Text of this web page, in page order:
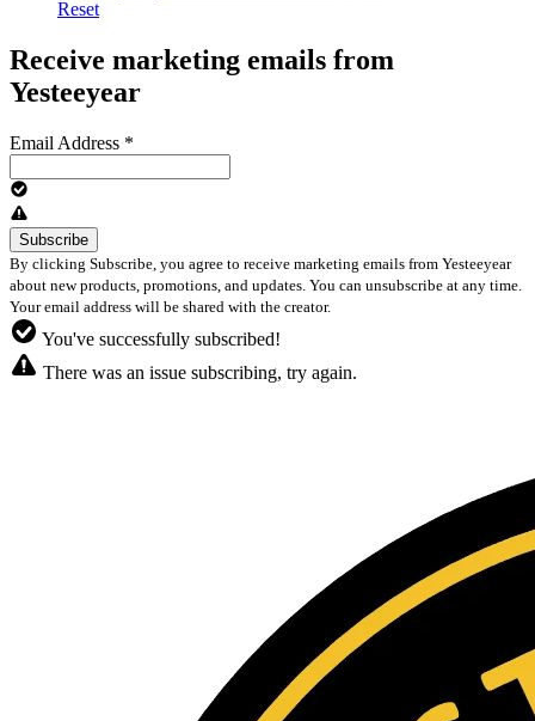
Reset
Receive marketing emails from
Yesteeyear
Email Address *
By clicking Subscribe, you agree to receive marketing emails from Yesteeyear
about new products, promotions, and updates. You can unsubscribe at any time.
Your email address will be shared with the creator.
You've successfully subscribed!
There was an issue subscribing, try again.